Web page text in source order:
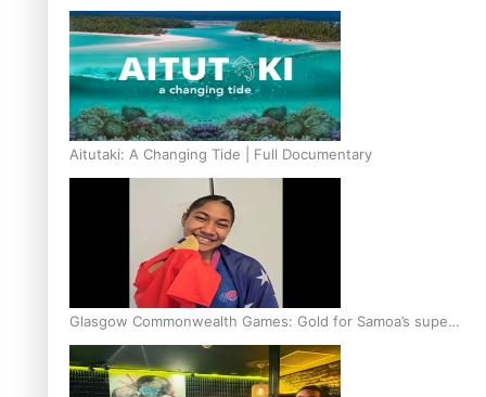
Aitutaki: A Changing Tide | Full Documentary
Glasgow Commonwealth Games: Gold for Samoa’s super
Stowers